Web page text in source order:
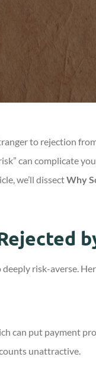
to rejection
can complicate
we’ll dissectWhy
risk-averse.
can put payment
unattractive.